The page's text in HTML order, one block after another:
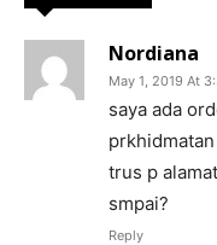
Nordiana
May 1, 2019 At
saya ada
trus p
smpai?
Reply